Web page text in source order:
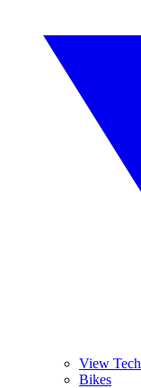
View Tech
Bikes